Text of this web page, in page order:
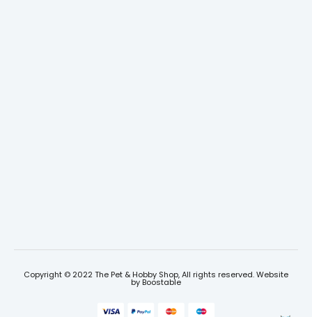
Copyright © 2022 The Pet & Hobby Shop, All rights reserved. Website
by Boostable